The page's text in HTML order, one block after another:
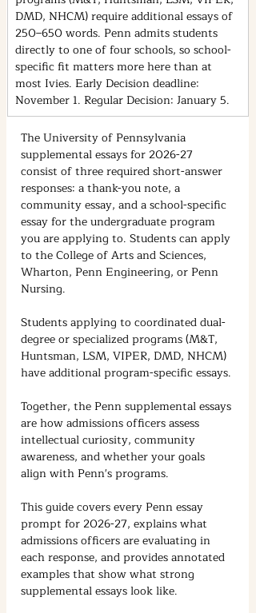
DMD, NHCM) require additional essays of
250–650 words. Penn admits students
directly to one of four schools, so school-
specific fit matters more here than at
most Ivies. Early Decision deadline:
November 1. Regular Decision: January 5.
The University of Pennsylvania
supplemental essays for 2026-27
consist of three required short-answer
responses: a thank-you note, a
community essay, and a school-specific
essay for the undergraduate program
you are applying to. Students can apply
to the College of Arts and Sciences,
Wharton, Penn Engineering, or Penn
Nursing.
Students applying to coordinated dual-
degree or specialized programs (M&T,
Huntsman, LSM, VIPER, DMD, NHCM)
have additional program-specific essays.
Together, the Penn supplemental essays
are how admissions officers assess
intellectual curiosity, community
awareness, and whether your goals
align with Penn's programs.
This guide covers every Penn essay
prompt for 2026-27, explains what
admissions officers are evaluating in
each response, and provides annotated
examples that show what strong
supplemental essays look like.